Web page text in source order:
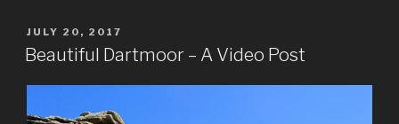
POSTED
ON
JULY 20, 2017
Beautiful Dartmoor – A Video Post